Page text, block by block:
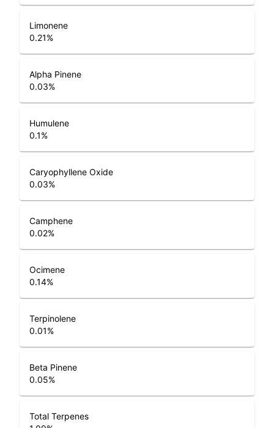
Limonene
0.21%
Alpha Pinene
0.03%
Humulene
0.1%
Caryophyllene Oxide
0.03%
Camphene
0.02%
Ocimene
0.14%
Terpinolene
0.01%
Beta Pinene
0.05%
Total Terpenes